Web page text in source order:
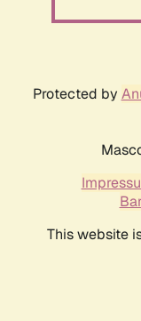
Protected by
This website